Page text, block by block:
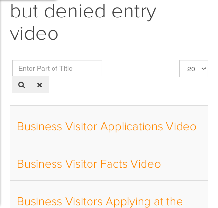
but denied entry
video
Enter
Part
of
Display
#
Business Visitor Applications Video
Business Visitor Facts Video
Business Visitors Applying at the